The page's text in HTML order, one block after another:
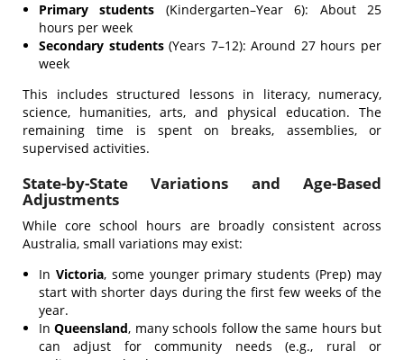
Primary students (Kindergarten–Year 6): About 25
hours per week
Secondary students(Years 7–12): Around 27 hours per
week
This includes structured lessons in literacy, numeracy,
science, humanities, arts, and physical education. The
remaining time is spent on breaks, assemblies, or
supervised activities.
State-by-State Variations and Age-Based
Adjustments
While core school hours are broadly consistent across
Australia, small variations may exist:
In Victoria, some younger primary students (Prep) may
start with shorter days during the first few weeks of the
year.
InQueensland, many schools follow the same hours but
can adjust for community needs (e.g., rural or